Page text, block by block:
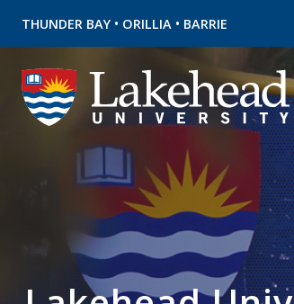
THUNDER BAY • ORILLIA • BARRIE